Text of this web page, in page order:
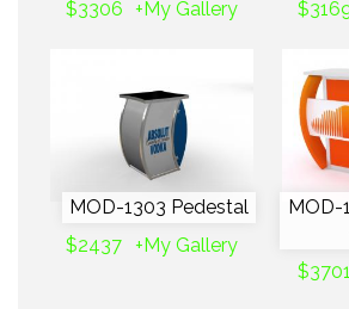
$3306 +My Gallery
MOD-1303 Pedestal
$2437 +My Gallery
MOD-
$3701